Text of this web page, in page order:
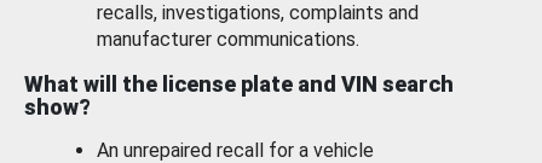
recalls, investigations, complaints and
manufacturer communications.
What will the license plate and VIN search
show?
An unrepaired recall for a vehicle